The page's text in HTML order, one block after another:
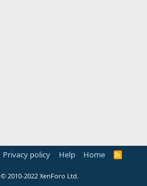
Privacy policy Help Home
R
© 2010-2022 XenForo Ltd.